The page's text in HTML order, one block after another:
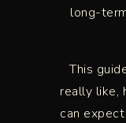
long-
This
really like,
can